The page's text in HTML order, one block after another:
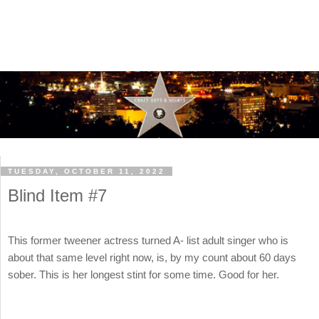
TUESDAY, OCTOBER 11, 2022
Blind Item #7
This former tweener actress turned A- list adult singer who is
about that same level right now, is, by my count about 60 days
sober. This is her longest stint for some time. Good for her.